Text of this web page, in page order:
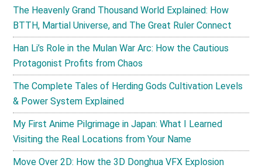
The Heavenly Grand Thousand World Explained: How
BTTH, Martial Universe, and The Great Ruler Connect
Han Li’s Role in the Mulan War Arc: How the Cautious
Protagonist Profits from Chaos
The Complete Tales of Herding Gods Cultivation Levels
& Power System Explained
My First Anime Pilgrimage in Japan: What I Learned
Visiting the Real Locations from Your Name
Move Over 2D: How the 3D Donghua VFX Explosion